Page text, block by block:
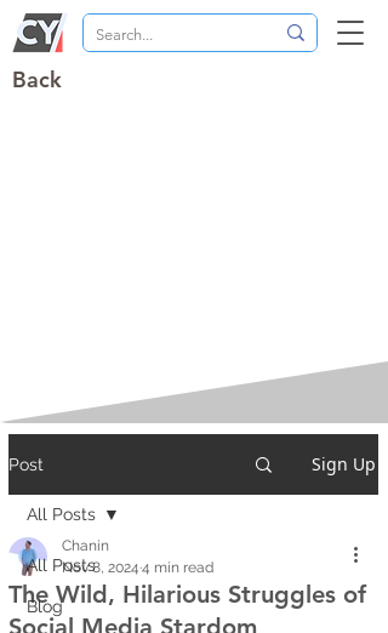
Back
Post Sign Up
All Posts
Blog
All Posts
The Wild, Hilarious Struggles of
Social Media Stardom
Chanin
Nov 8, 2024 4 min read